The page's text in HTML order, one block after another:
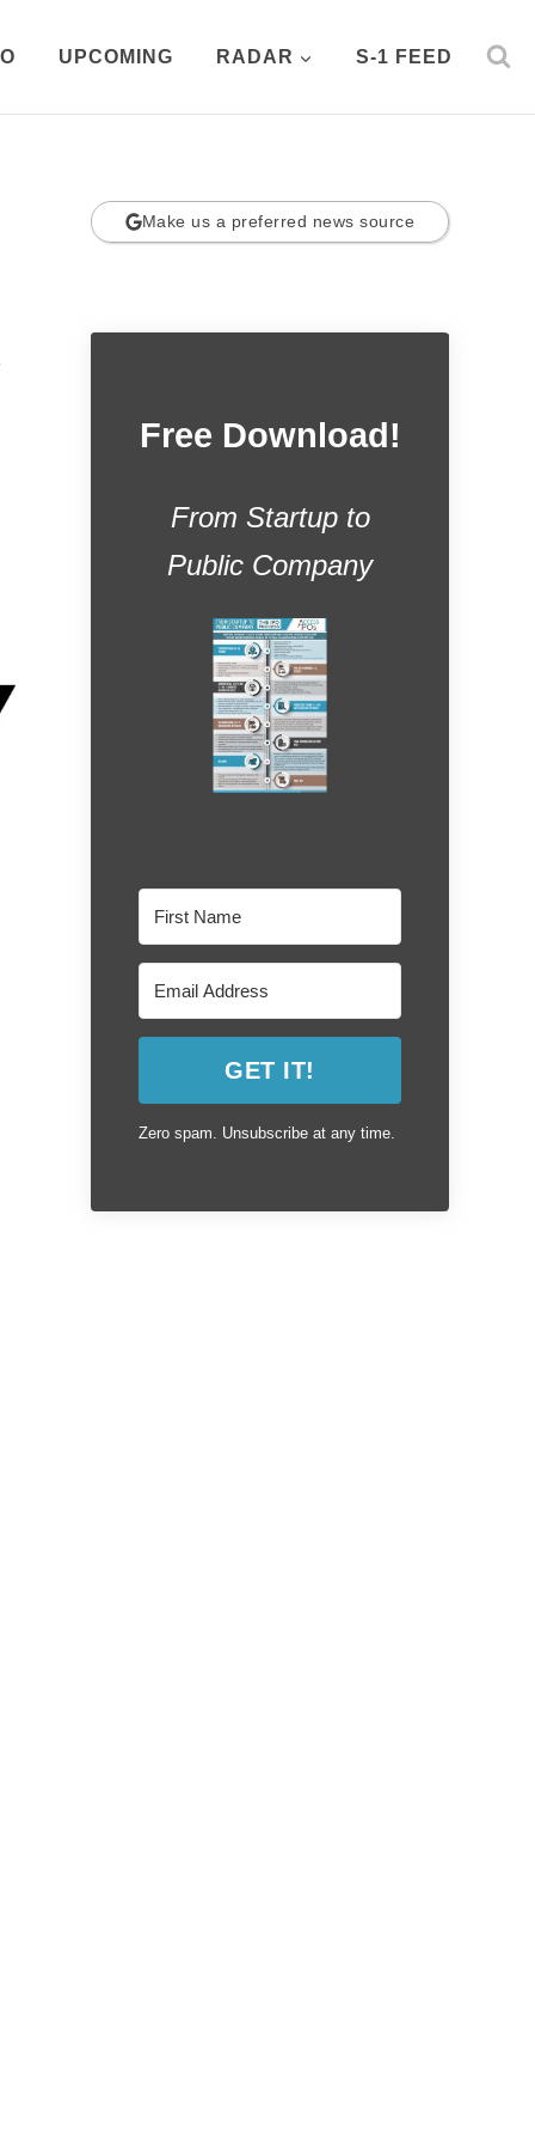
UPCOMING RADAR S-1 FEED
Make us a preferred news source
Free Download!
From Startup to
Public Company
GET IT!
Zero spam. Unsubscribe at any time.